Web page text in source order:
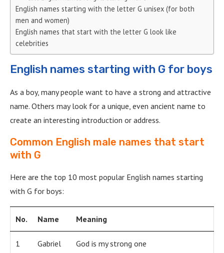
English names starting with the letter G unisex (for both
men and women)
English names that start with the letter G look like
celebrities
English names starting with G for boys
As a boy, many people want to have a strong and attractive
name. Others may look for a unique, even ancient name to
create an interesting introduction or address.
Common English male names that start
with G
Here are the top 10 most popular English names starting
with G for boys:
No. Name Meaning
1 Gabriel God is my strong one